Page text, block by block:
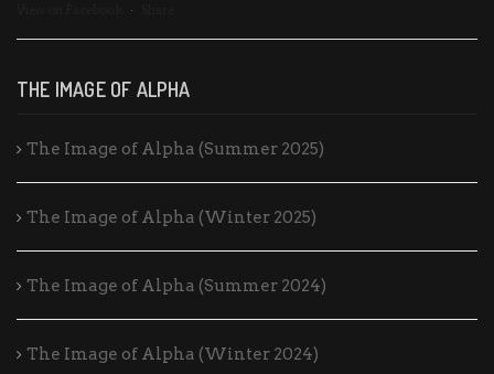
·
THE IMAGE OF ALPHA
The Image of Alpha (Summer 2025)
The Image of Alpha (Winter 2025)
The Image of Alpha (Summer 2024)
The Image of Alpha (Winter 2024)